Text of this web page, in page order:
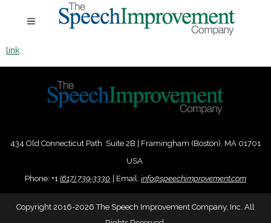
link
434 Old Connecticut Path Suite 2B | Framingham (Boston), MA 01701
USA
Phone: +1 (617) 739-3330 Email: info@speechimprovement.com
Copyright 2016-2026 The Speech Improvement Company, Inc. All